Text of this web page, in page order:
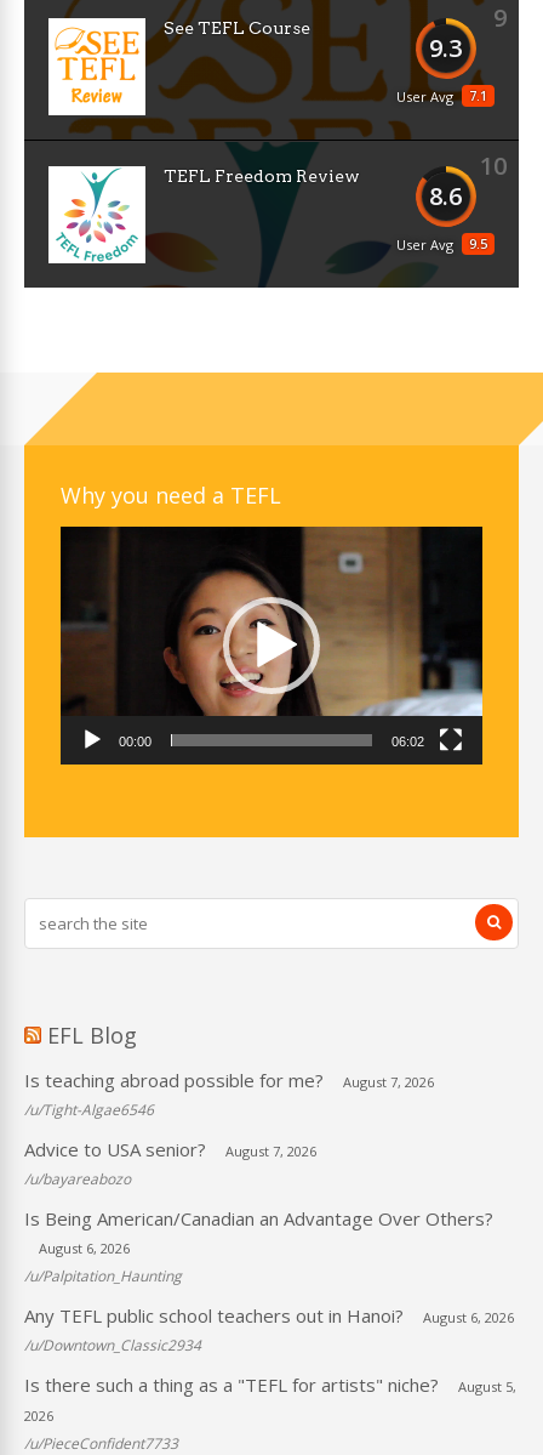
9
9.3
7.1
User Avg
See TEFL Course
10
8.6
9.5
User Avg
TEFL Freedom Review
Why you need a TEFL
00:00 06:02
EFL Blog
Is teaching abroad possible for me? August 7, 2026
/u/Tight-Algae6546
Advice to USA senior? August 7, 2026
/u/bayareabozo
Is Being American/Canadian an Advantage Over Others?
August 6, 2026
/u/Palpitation_Haunting
Any TEFL public school teachers out in Hanoi? August 6, 2026
/u/Downtown_Classic2934
Is there such a thing as a "TEFL for artists" niche?
August 5,
2026
/u/PieceConfident7733